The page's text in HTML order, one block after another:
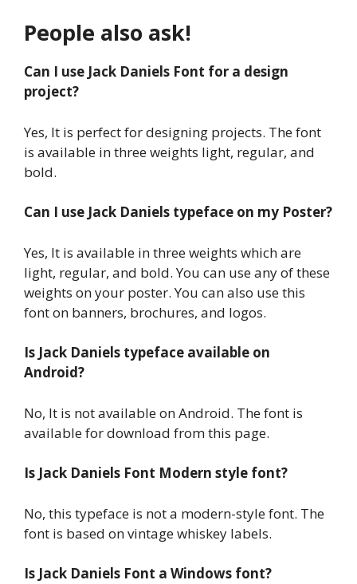
People also ask!
Can I use Jack Daniels Font for a design
project?
Yes, It is perfect for designing projects. The font
is available in three weights light, regular, and
bold.
Can I use Jack Daniels typeface on my Poster?
Yes, It is available in three weights which are
light, regular, and bold. You can use any of these
weights on your poster. You can also use this
font on banners, brochures, and logos.
Is Jack Daniels typeface available on
Android?
No, It is not available on Android. The font is
available for download from this page.
Is Jack Daniels Font Modern style font?
No, this typeface is not a modern-style font. The
font is based on vintage whiskey labels.
Is Jack Daniels Font a Windows font?